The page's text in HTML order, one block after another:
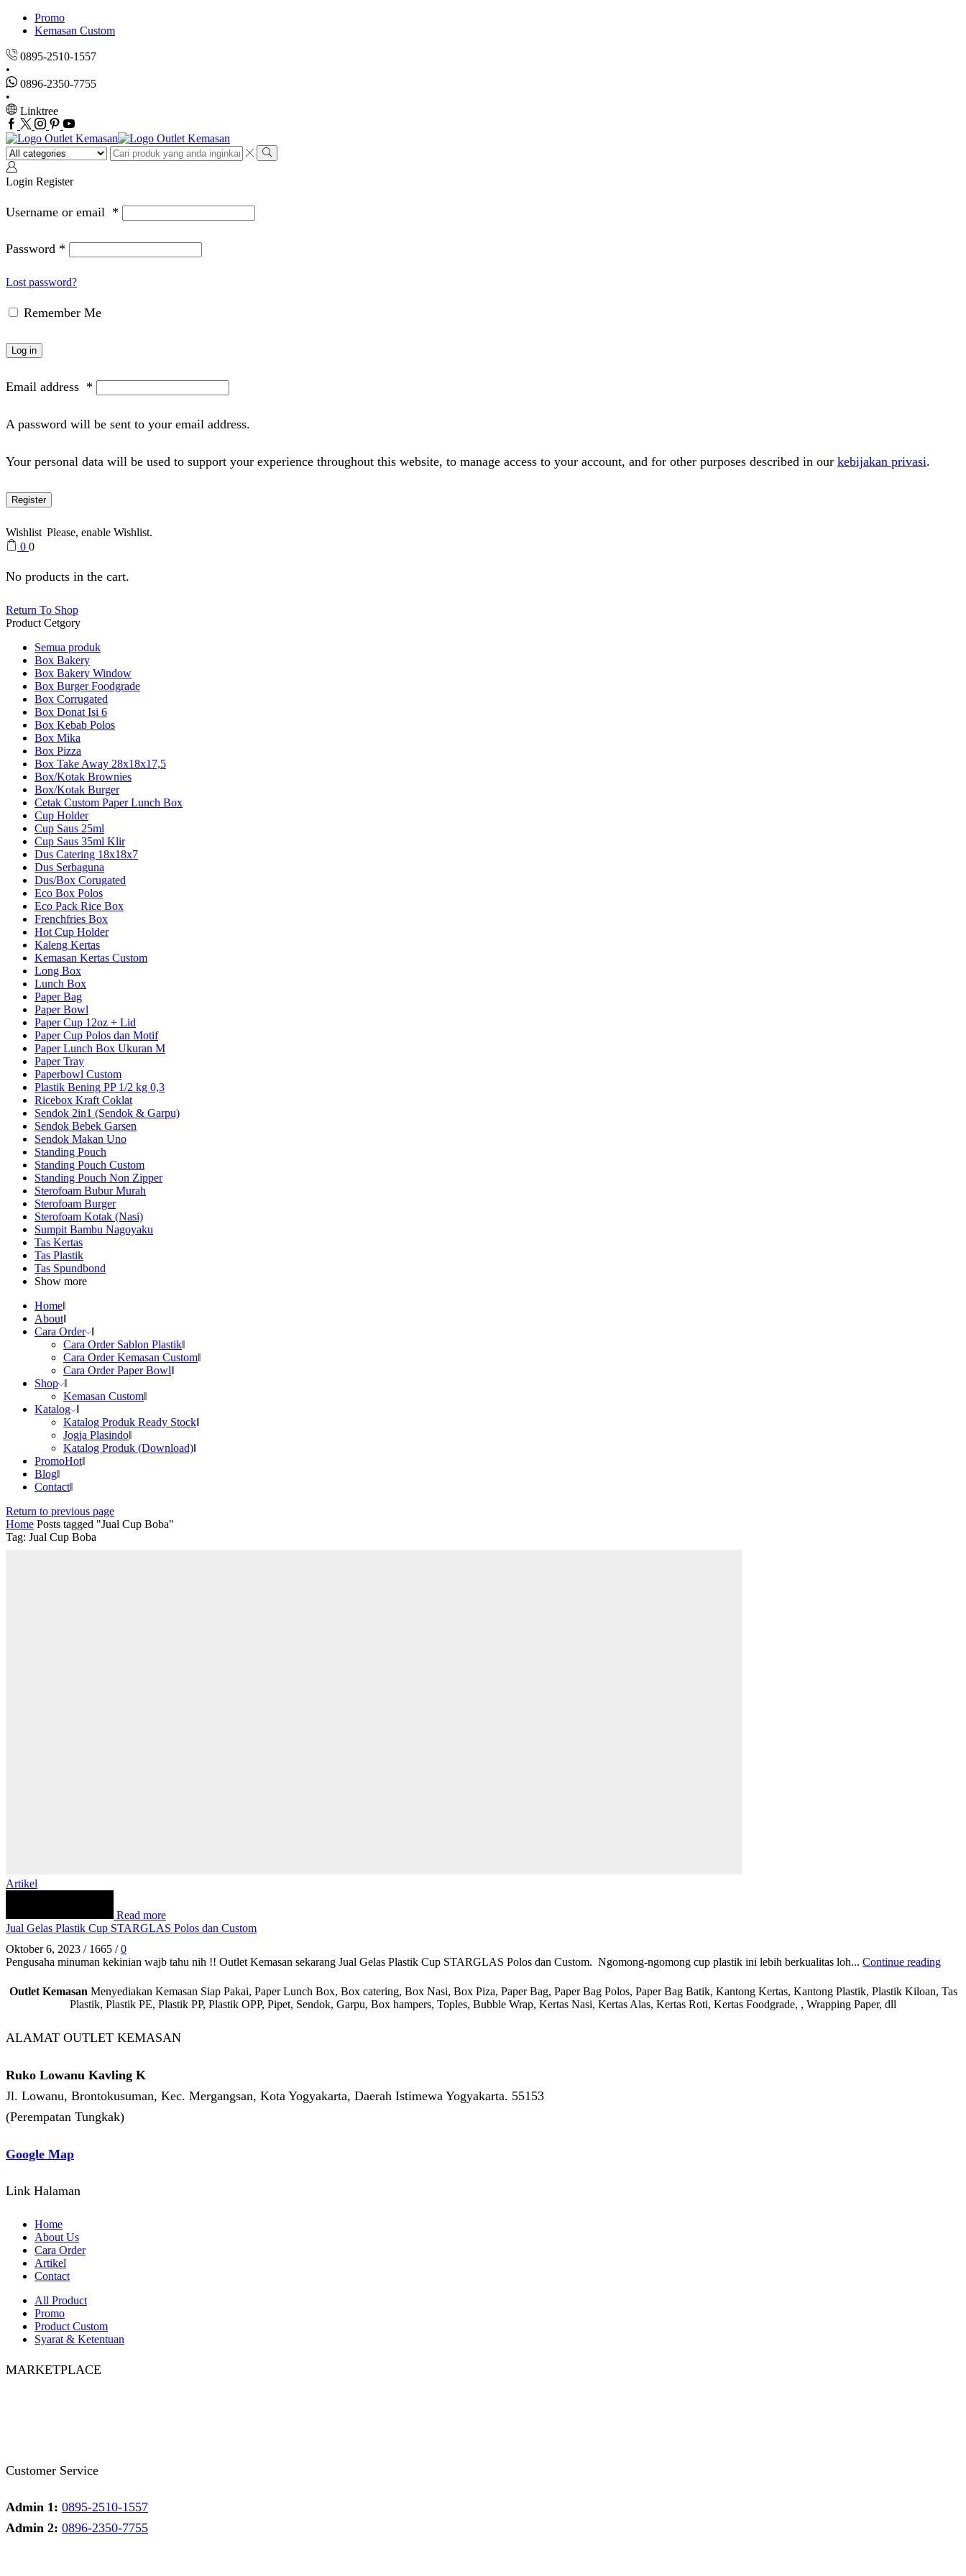
Promo
Kemasan Custom
0895-2510-1557
0896-2350-7755
Linktree
Facebook
Twitter
Instagram
Pinterest
Youtube
Search
input
Search
Login Register
Username or email *
Password *
Lost password?
Remember Me
Log in
Email address *
A password will be sent to your email address.
Your personal data will be used to support your experience throughout this website, to manage access to your account, and for other purposes described in our kebijakan privasi.
Register
Wishlist Please, enable Wishlist.
0 0
No products in the cart.
Return To Shop
Product Cetgory
Semua produk
Box Bakery
Box Bakery Window
Box Burger Foodgrade
Box Corrugated
Box Donat Isi 6
Box Kebab Polos
Box Mika
Box Pizza
Box Take Away 28x18x17,5
Box/Kotak Brownies
Box/Kotak Burger
Cetak Custom Paper Lunch Box
Cup Holder
Cup Saus 25ml
Cup Saus 35ml Klir
Dus Catering 18x18x7
Dus Serbaguna
Dus/Box Corugated
Eco Box Polos
Eco Pack Rice Box
Frenchfries Box
Hot Cup Holder
Kaleng Kertas
Kemasan Kertas Custom
Long Box
Lunch Box
Paper Bag
Paper Bowl
Paper Cup 12oz + Lid
Paper Cup Polos dan Motif
Paper Lunch Box Ukuran M
Paper Tray
Paperbowl Custom
Plastik Bening PP 1/2 kg 0,3
Ricebox Kraft Coklat
Sendok 2in1 (Sendok & Garpu)
Sendok Bebek Garsen
Sendok Makan Uno
Standing Pouch
Standing Pouch Custom
Standing Pouch Non Zipper
Sterofoam Bubur Murah
Sterofoam Burger
Sterofoam Kotak (Nasi)
Sumpit Bambu Nagoyaku
Tas Kertas
Tas Plastik
Tas Spundbond
Show more
Home
About
Cara Order
Cara Order Sablon Plastik
Cara Order Kemasan Custom
Cara Order Paper Bowl
Shop
Kemasan Custom
Katalog
Katalog Produk Ready Stock
Jogja Plasindo
Katalog Produk (Download)
PromoHot
Blog
Contact
Return to previous page
Home Posts tagged "Jual Cup Boba"
Tag: Jual Cup Boba
Artikel
Read more
Jual Gelas Plastik Cup STARGLAS Polos dan Custom
Oktober 6, 2023 / 1665 / 0
Pengusaha minuman kekinian wajb tahu nih !! Outlet Kemasan sekarang Jual Gelas Plastik Cup STARGLAS Polos dan Custom. Ngomong-ngomong cup plastik ini lebih berkualitas loh... Continue reading
Outlet Kemasan Menyediakan Kemasan Siap Pakai, Paper Lunch Box, Box catering, Box Nasi, Box Piza, Paper Bag, Paper Bag Polos, Paper Bag Batik, Kantong Kertas, Kantong Plastik, Plastik Kiloan, Tas
Plastik, Plastik PE, Plastik PP, Plastik OPP, Pipet, Sendok, Garpu, Box hampers, Toples, Bubble Wrap, Kertas Nasi, Kertas Alas, Kertas Roti, Kertas Foodgrade, , Wrapping Paper, dll
ALAMAT OUTLET KEMASAN
Ruko Lowanu Kavling K
Jl. Lowanu, Brontokusuman, Kec. Mergangsan, Kota Yogyakarta, Daerah Istimewa Yogyakarta. 55153
(Perempatan Tungkak)
Google Map
Link Halaman
Home
About Us
Cara Order
Artikel
Contact
All Product
Promo
Product Custom
Syarat & Ketentuan
MARKETPLACE
Customer Service
Admin 1: 0895-2510-1557
Admin 2: 0896-2350-7755